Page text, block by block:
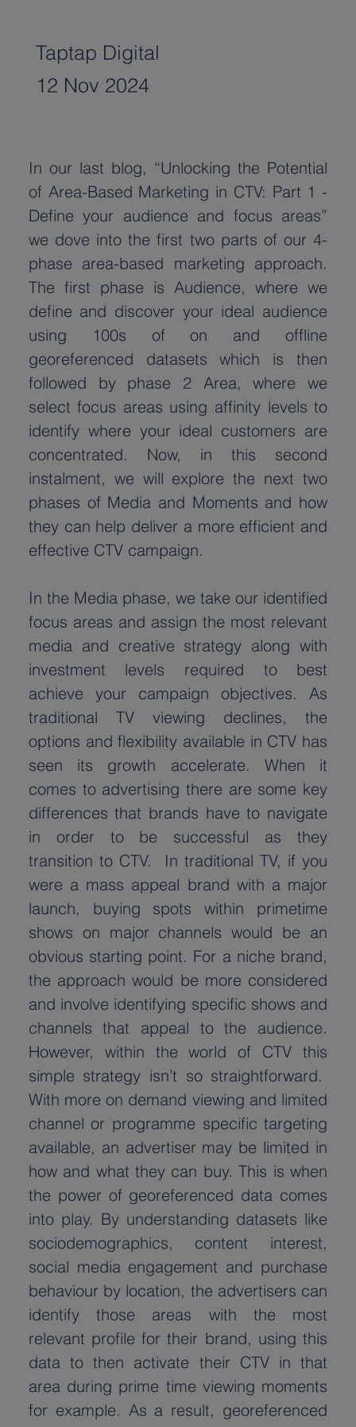
Taptap Digital
12 Nov 2024
In our last blog, “Unlocking the Potential
of Area-Based Marketing in CTV: Part 1 -
Define your audience and focus areas”
we dove into the first two parts of our 4-
phase area-based marketing approach.
The first phase is Audience, where we
define and discover your ideal audience
using 100s of on and offline
georeferenced datasets which is then
followed by phase 2 Area, where we
select focus areas using affinity levels to
identify where your ideal customers are
concentrated. Now, in this second
instalment, we will explore the next two
phases of Media and Moments and how
they can help deliver a more efficient and
effective CTV campaign.
In the Media phase, we take our identified
focus areas and assign the most relevant
media and creative strategy along with
investment levels required to best
achieve your campaign objectives. As
traditional TV viewing declines, the
options and flexibility available in CTV has
seen its growth accelerate. When it
comes to advertising there are some key
differences that brands have to navigate
in order to be successful as they
transition to CTV.  In traditional TV, if you
were a mass appeal brand with a major
launch, buying spots within primetime
shows on major channels would be an
obvious starting point. For a niche brand,
the approach would be more considered
and involve identifying specific shows and
channels that appeal to the audience.
However, within the world of CTV this
simple strategy isn’t so straightforward.
With more on demand viewing and limited
channel or programme specific targeting
available, an advertiser may be limited in
how and what they can buy. This is when
the power of georeferenced data comes
into play. By understanding datasets like
sociodemographics, content interest,
social media engagement and purchase
behaviour by location, the advertisers can
identify those areas with the most
relevant profile for their brand, using this
data to then activate their CTV in that
area during prime time viewing moments
for example. As a result, georeferenced